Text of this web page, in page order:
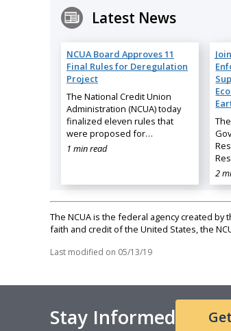
Latest News
NCUA Board Approves 11
Final Rules for Deregulation
Project
The National Credit Union
Administration (NCUA) today
finalized eleven rules that
were proposed for…
1 min read
2
The NCUA is the federal agency created
faith and credit of the United States, the
Last modified on 05/13/19
Stay Informed